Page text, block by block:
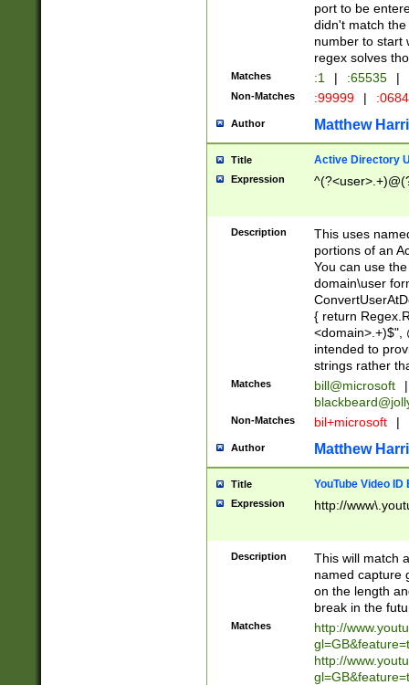
port to be
didn't match
number to start
regex solves
Matches :1 | :65535 |
Non-Matches :99999 |
Author Matthew
Title Active Directory
Expression
Description
This uses
portions of an
You can use
domain\user
{ return
<domain>.+)$",
intended to
strings rather
Matches bill@microsoft
|
Non-Matches bil+microsoft |
Author Matthew
Title YouTube Video
Expression http://
Description
This will match
named capture
on the length
break in the
Matches
http://
http://